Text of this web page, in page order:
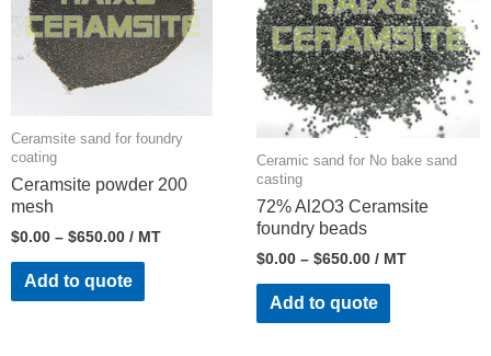
Ceramsite sand for foundry
coating
Ceramsite powder 200
mesh
$0.00 – $650.00 / MT
Add to quote
Ceramic sand for No bake sand
casting
72% Al2O3 Ceramsite
foundry beads
$0.00 – $650.00 / MT
Add to quote